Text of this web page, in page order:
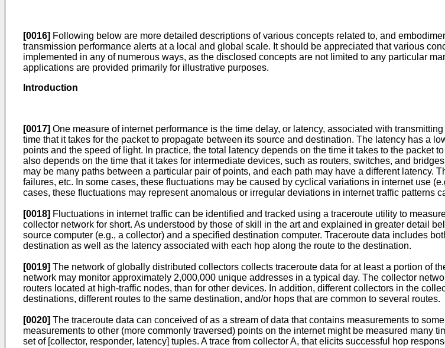
[0016] Following below are more detailed descriptions of various concepts related to, and
transmission performance alerts at a local and global scale. It should be appreciated that various
implemented in any of numerous ways, as the disclosed concepts are not limited to any particular
applications are provided primarily for illustrative purposes.
Introduction
[0017] One measure of internet performance is the time delay, or latency, associated with
time that it takes for the packet to propagate between its source and destination. The latency has a
points and the speed of light. In practice, the total latency depends on the time it takes to the packet
also depends on the time that it takes for intermediate devices, such as routers, switches, and
may be many paths between a particular pair of points, and each path may have a different latency.
failures, etc. In some cases, these fluctuations may be caused by cyclical variations in internet use
cases, these fluctuations may represent anomalous or irregular deviations in internet traffic patterns
[0018] Fluctuations in internet traffic can be identified and tracked using a traceroute utility to
collector network for short. As understood by those of skill in the art and explained in greater detail
source computer (e.g., a collector) and a specified destination computer. Traceroute data includes
destination as well as the latency associated with each hop along the route to the destination.
[0019] The network of globally distributed collectors collects traceroute data for at least a portion of
network may monitor approximately 2,000,000 unique addresses in a typical day. The collector
routers located at high-traffic nodes, than for other devices. In addition, different collectors in the
destinations, different routes to the same destination, and/or hops that are common to several routes.
[0020] The traceroute data can conceived of as a stream of data that contains measurements to
measurements to other (more commonly traversed) points on the internet might be measured many
set of [collector, responder, latency] tuples. A trace from collector A, that elicits successful hop